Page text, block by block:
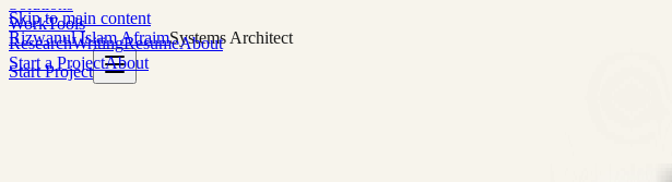
Skip to main content
Rizwanul Islam AfraimSystems Architect
Start Project
WorkTools
ResearchWritingResumeAbout
Start a ProjectAbout